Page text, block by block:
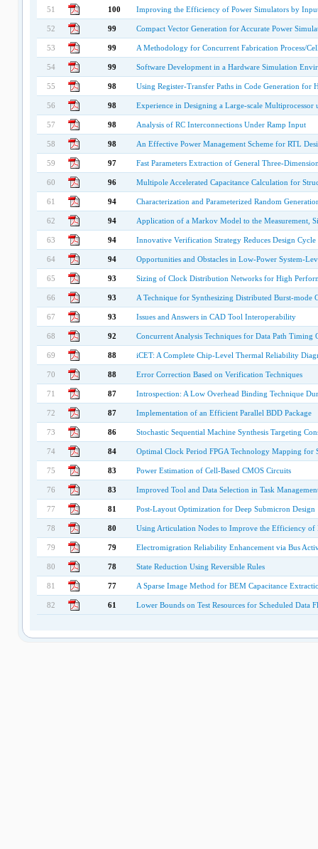
51 100 Improving the Efficiency of Power Simulators by
52 99 Compact Vector Generation for Accurate Power
53 99 A Methodology for Concurrent Fabrication Process/
54 99 Software Development in a Hardware Simulation
55 98 Using Register-Transfer Paths in Code Generation for
56 98 Experience in Designing a Large-scale
57 98 Analysis of RC Interconnections Under Ramp Input
58 98 An Effective Power Management Scheme for RTL
59 97 Fast Parameters Extraction of General Three-
60 96 Multipole Accelerated Capacitance Calculation for
61 94 Characterization and Parameterized Random
62 94 Application of a Markov Model to the Measurement,
63 94 Innovative Verification Strategy Reduces Design
64 94 Opportunities and Obstacles in Low-Power System-
65 93 Sizing of Clock Distribution Networks for High
66 93 A Technique for Synthesizing Distributed Burst-mode
67 93 Issues and Answers in CAD Tool Interoperability
68 92 Concurrent Analysis Techniques for Data Path Timing
69 88 iCET: A Complete Chip-Level Thermal Reliability
70 88 Error Correction Based on Verification Techniques
71 87 Introspection: A Low Overhead Binding Technique
72 87 Implementation of an Efficient Parallel BDD Package
73 86 Stochastic Sequential Machine Synthesis Targeting
74 84 Optimal Clock Period FPGA Technology Mapping for
75 83 Power Estimation of Cell-Based CMOS Circuits
76 83 Improved Tool and Data Selection in Task
77 81 Post-Layout Optimization for Deep Submicron Design
78 80 Using Articulation Nodes to Improve the Efficiency of
79 79 Electromigration Reliability Enhancement via Bus
80 78 State Reduction Using Reversible Rules
81 77 A Sparse Image Method for BEM Capacitance
82 61 Lower Bounds on Test Resources for Scheduled Data